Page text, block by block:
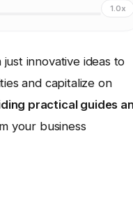
1.0x
innovative ideas to
and capitalize on
practical guides
your business